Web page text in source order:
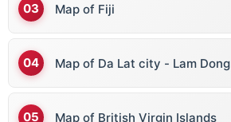
Map of Fiji
Map of Da Lat city - Lam Dong
Map of British Virgin Islands